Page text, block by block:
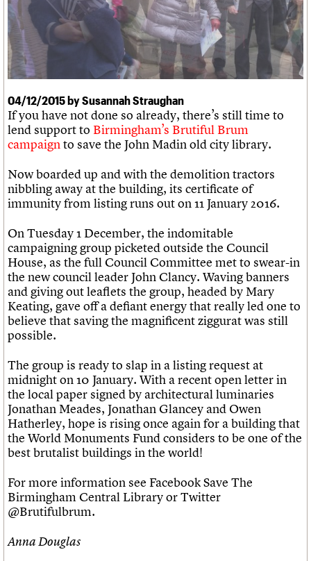
Links
Obituaries
We are C20
Join us Login
04/12/2015 by Susannah Straughan
If you have not done so already, there’s still time to
lend support to Birmingham’s Brutiful Brum
campaignto save the John Madin old city library.
Now boarded up and with the demolition tractors
nibbling away at the building, its certificate of
immunity from listing runs out on 11 January 2016.
On Tuesday 1 December, the indomitable
campaigning group picketed outside the Council
House, as the full Council Committee met to swear-in
the new council leader John Clancy. Waving banners
and giving out leaflets the group, headed by Mary
Keating, gave off a defiant energy that really led one to
believe that saving the magnificent ziggurat was still
possible.
The group is ready to slap in a listing request at
midnight on 10 January. With a recent open letter in
the local paper signed by architectural luminaries
Jonathan Meades, Jonathan Glancey and Owen
Hatherley, hope is rising once again for a building that
the World Monuments Fund considers to be one of the
best brutalist buildings in the world!
For more information see Facebook Save The
Birmingham Central Library or Twitter
@Brutifulbrum.
Anna Douglas